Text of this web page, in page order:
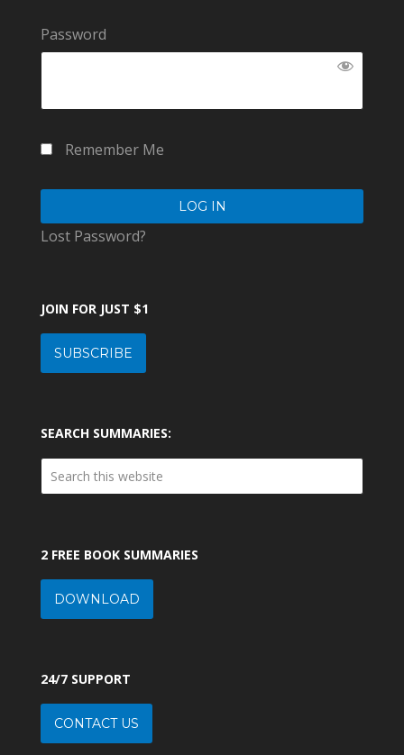
Password
Remember Me
Lost Password?
JOIN FOR JUST $1
SUBSCRIBE
SEARCH SUMMARIES:
2 FREE BOOK SUMMARIES
DOWNLOAD
24/7 SUPPORT
CONTACT US